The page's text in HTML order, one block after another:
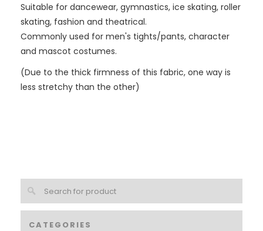
CATEGORIES
Suitable for dancewear, gymnastics, ice skating, roller
skating, fashion and theatrical.
Commonly used for men's tights/pants, character
and mascot costumes.
(Due to the thick firmness of this fabric, one way is
less stretchy than the other)